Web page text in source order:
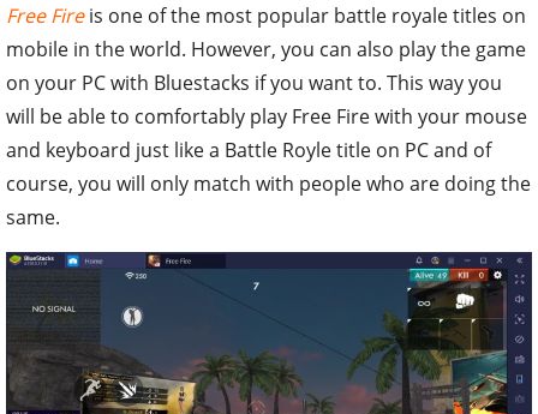
Free Fireis one of the most popular battle royale titles on
mobile in the world. However, you can also play the game
on your PC with Bluestacks if you want to. This way you
will be able to comfortably play Free Fire with your mouse
and keyboard just like a Battle Royle title on PC and of
course, you will only match with people who are doing the
same.